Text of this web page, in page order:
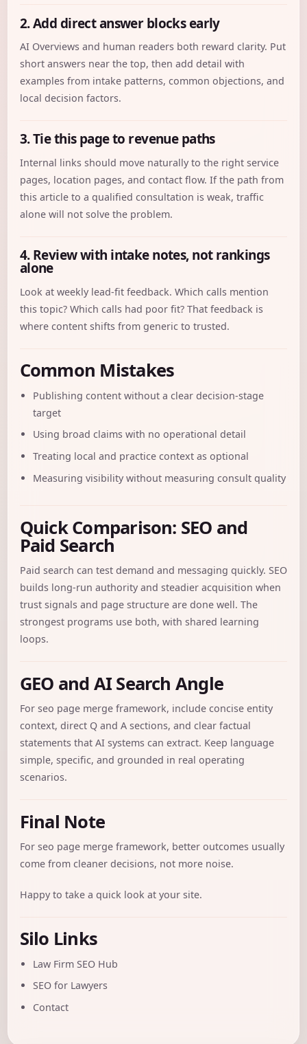
2. Add direct answer blocks early
AI Overviews and human readers both reward clarity. Put
short answers near the top, then add detail with
examples from intake patterns, common objections, and
local decision factors.
3. Tie this page to revenue paths
Internal links should move naturally to the right service
pages, location pages, and contact flow. If the path from
this article to a qualified consultation is weak, traffic
alone will not solve the problem.
4. Review with intake notes, not rankings
alone
Look at weekly lead-fit feedback. Which calls mention
this topic? Which calls had poor fit? That feedback is
where content shifts from generic to trusted.
Common Mistakes
Publishing content without a clear decision-stage
target
Using broad claims with no operational detail
Treating local and practice context as optional
Measuring visibility without measuring consult quality
Quick Comparison: SEO and
Paid Search
Paid search can test demand and messaging quickly. SEO
builds long-run authority and steadier acquisition when
trust signals and page structure are done well. The
strongest programs use both, with shared learning
loops.
GEO and AI Search Angle
For seo page merge framework, include concise entity
context, direct Q and A sections, and clear factual
statements that AI systems can extract. Keep language
simple, specific, and grounded in real operating
scenarios.
Final Note
For seo page merge framework, better outcomes usually
come from cleaner decisions, not more noise.
Happy to take a quick look at your site.
Silo Links
Law Firm SEO Hub
SEO for Lawyers
Contact